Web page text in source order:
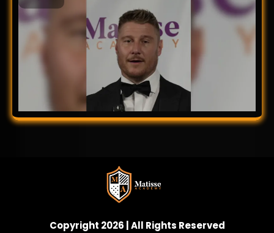
Copyright 2026 | All Rights Reserved